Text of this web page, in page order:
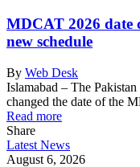
MDCAT 2026 date
new schedule
By Web Desk
Islamabad – The
changed the date of the
Read more
Share
Latest News
August 6, 2026